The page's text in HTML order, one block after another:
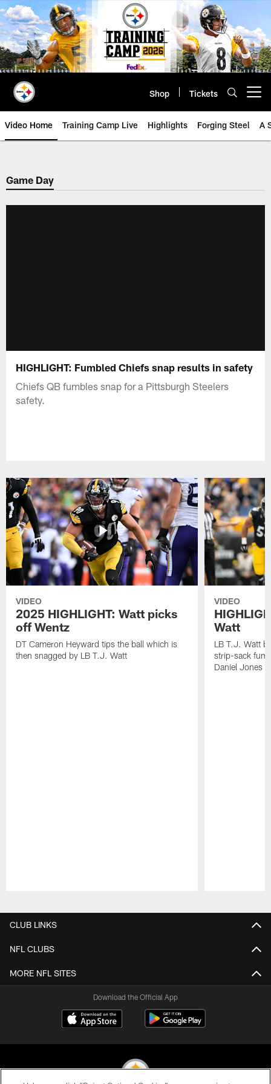
Skip
to
main
content
Shop Tickets
Video Home Training Camp Live Highlights Forging Steel A
Game Day
HIGHLIGHT: Fumbled Chiefs snap results in safety
Chiefs QB fumbles snap for a Pittsburgh Steelers
safety.
VIDEO
2025 HIGHLIGHT: Watt picks
off Wentz
DT Cameron Heyward tips the ball which is
then snagged by LB T.J. Watt
VIDEO
Watt
LB T.J. Watt
strip-sack
Daniel Jones
CLUB LINKS
NFL CLUBS
MORE NFL SITES
Download the Official App